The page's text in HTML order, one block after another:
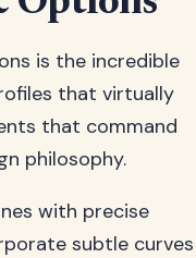
is the incredible
that virtually
that command
philosophy.
with precise
subtle curves